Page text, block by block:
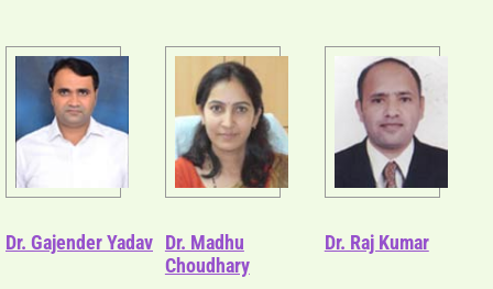
Dr. Gajender Yadav Dr. Madhu
Choudhary
Dr. Raj Kumar